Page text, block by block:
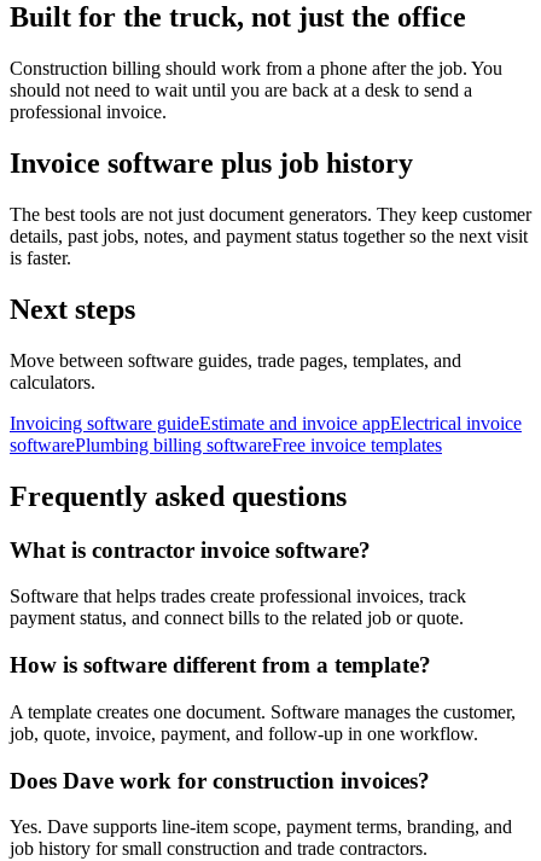
Built for the truck, not just the office
Construction billing should work from a phone after the job. You
should not need to wait until you are back at a desk to send a
professional invoice.
Invoice software plus job history
The best tools are not just document generators. They keep customer
details, past jobs, notes, and payment status together so the next visit
is faster.
Next steps
Move between software guides, trade pages, templates, and
calculators.
Invoicing software guideEstimate and invoice appElectrical invoice
softwarePlumbing billing softwareFree invoice templates
Frequently asked questions
What is contractor invoice software?
Software that helps trades create professional invoices, track
payment status, and connect bills to the related job or quote.
How is software different from a template?
A template creates one document. Software manages the customer,
job, quote, invoice, payment, and follow-up in one workflow.
Does Dave work for construction invoices?
Yes. Dave supports line-item scope, payment terms, branding, and
job history for small construction and trade contractors.